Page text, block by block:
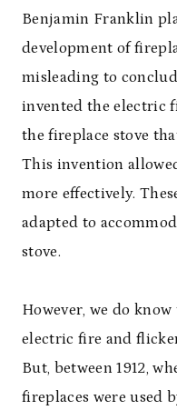
Benjamin Franklin
development of
misleading to
invented the electric
the fireplace stove
This invention
more effectively.
adapted to
stove.
However, we do
electric fire and
But, between 1912,
fireplaces were used